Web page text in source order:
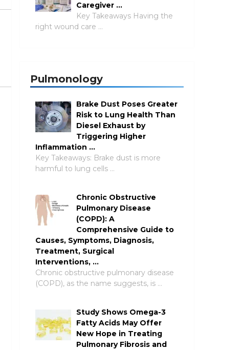
Caregiver …
Key Takeaways Having the
right wound care …
Pulmonology
Brake Dust Poses Greater
Risk to Lung Health Than
Diesel Exhaust by
Triggering Higher
Inflammation …
Key Takeaways: Brake dust is more
harmful to lung cells …
Chronic Obstructive
Pulmonary Disease
(COPD): A
Comprehensive Guide to
Causes, Symptoms, Diagnosis,
Treatment, Surgical
Interventions, …
Chronic obstructive pulmonary disease
(COPD), as the name suggests, is …
Study Shows Omega-3
Fatty Acids May Offer
New Hope in Treating
Pulmonary Fibrosis and